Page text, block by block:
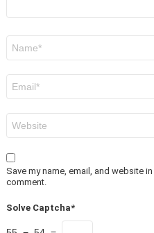
Save my name, email, and website
comment.
Solve Captcha*